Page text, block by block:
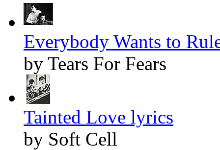
Everybody Wants to
by Tears For Fears
Tainted Love lyrics
by Soft Cell